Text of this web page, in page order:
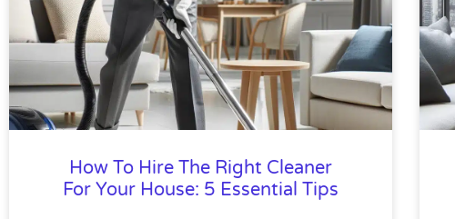
How To Hire The Right Cleaner
For Your House: 5 Essential Tips